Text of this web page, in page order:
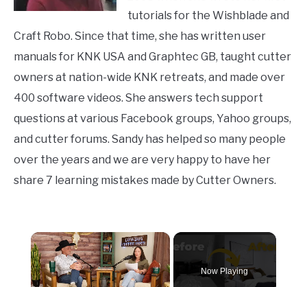
tutorials for the Wishblade and
Craft Robo. Since that time, she has written user
manuals for KNK USA and Graphtec GB, taught cutter
owners at nation-wide KNK retreats, and made over
400 software videos. She answers tech support
questions at various Facebook groups, Yahoo groups,
and cutter forums. Sandy has helped so many people
over the years and we are very happy to have her
share 7 learning mistakes made by Cutter Owners.
×
Now Playing